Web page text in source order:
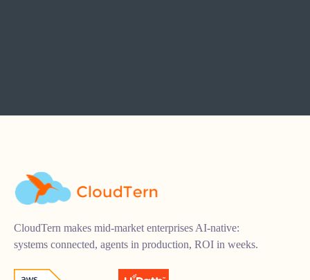
CloudTern makes mid-market enterprises AI-native:
systems connected, agents in production, ROI in weeks.